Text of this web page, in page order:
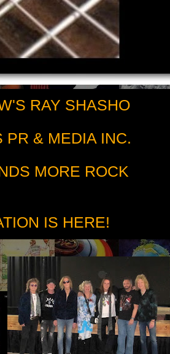
RAY SHASHO
PR & MEDIA INC.
MORE ROCK
IS HERE!